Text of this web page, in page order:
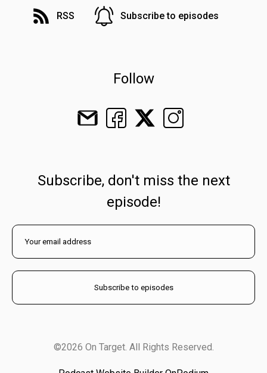
RSS Subscribe to episodes
Follow
Subscribe, don't miss the next
episode!
©2026 On Target. All Rights Reserved.